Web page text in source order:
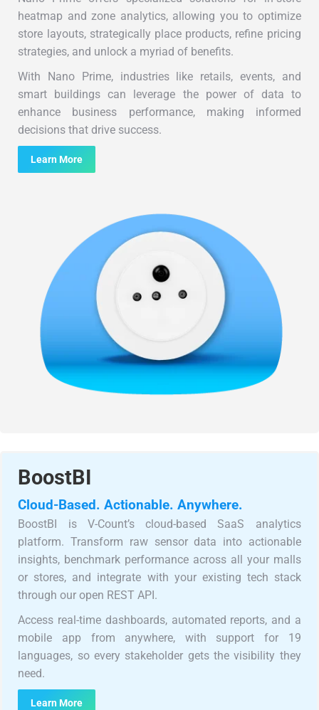
heatmap and zone analytics, allowing you to optimize
store layouts, strategically place products, refine pricing
strategies, and unlock a myriad of benefits.
With Nano Prime, industries like retails, events, and
smart buildings can leverage the power of data to
enhance business performance, making informed
decisions that drive success.
Learn More
BoostBI
Cloud-Based. Actionable. Anywhere.
BoostBI is V-Count’s cloud-based SaaS analytics
platform. Transform raw sensor data into actionable
insights, benchmark performance across all your malls
or stores, and integrate with your existing tech stack
through our open REST API.
Access real-time dashboards, automated reports, and a
mobile app from anywhere, with support for 19
languages, so every stakeholder gets the visibility they
need.
Learn More